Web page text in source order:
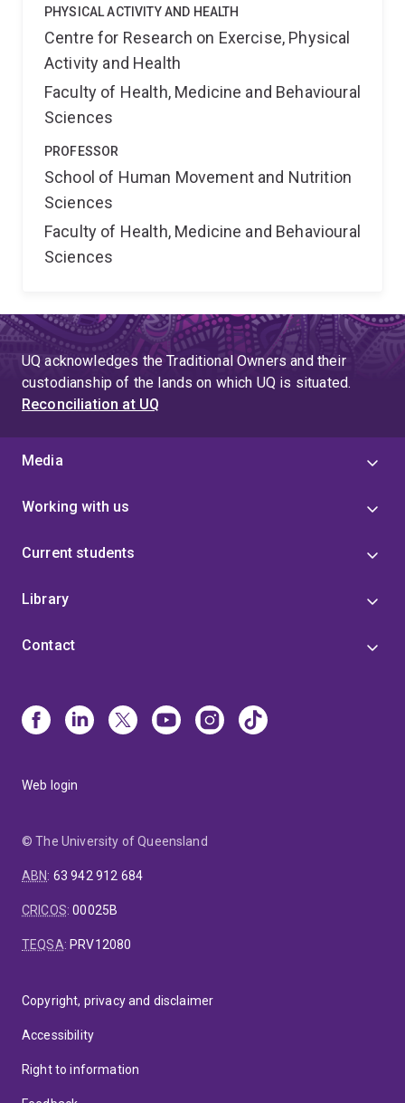
PHYSICAL ACTIVITY AND HEALTH
Centre for Research on Exercise, Physical
Activity and Health
Faculty of Health, Medicine and Behavioural
Sciences
PROFESSOR
School of Human Movement and Nutrition
Sciences
Faculty of Health, Medicine and Behavioural
Sciences
UQ acknowledges the Traditional Owners and their
custodianship of the lands on which UQ is situated.
Reconciliation at UQ
Media
Working with us
Current students
Library
Contact
Web login
© The University of Queensland
ABN: 63 942 912 684
CRICOS:00025B
TEQSA: PRV12080
Copyright, privacy and disclaimer
Accessibility
Right to information